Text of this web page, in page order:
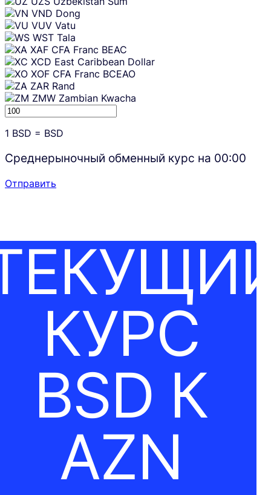
VND Dong
VUV Vatu
WST Tala
XAF CFA Franc BEAC
XCD East Caribbean Dollar
XOF CFA Franc BCEAO
ZAR Rand
ZMW Zambian Kwacha
1 BSD = BSD
Среднерыночный обменный курс на 00:00
Отправить
КУРС
BSD К
AZN